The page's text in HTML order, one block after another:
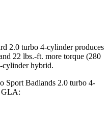
2.0 turbo 4-cylinder produces
22 lbs.-ft. more torque (280
cylinder hybrid.
Sport Badlands 2.0 turbo 4-
GLA: